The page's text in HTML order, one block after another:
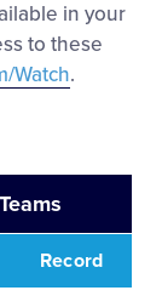
in your
to these
Watch.
Record